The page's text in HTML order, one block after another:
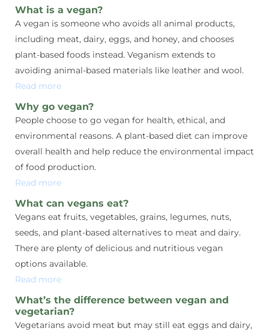
What is a vegan?
A vegan is someone who avoids all animal products,
including meat, dairy, eggs, and honey, and chooses
plant-based foods instead. Veganism extends to
avoiding animal-based materials like leather and wool.
Read more
Why go vegan?
People choose to go vegan for health, ethical, and
environmental reasons. A plant-based diet can improve
overall health and help reduce the environmental impact
of food production.
Read more
What can vegans eat?
Vegans eat fruits, vegetables, grains, legumes, nuts,
seeds, and plant-based alternatives to meat and dairy.
There are plenty of delicious and nutritious vegan
options available.
Read more
What’s the difference between vegan and
vegetarian?
Vegetarians avoid meat but may still eat eggs and dairy,